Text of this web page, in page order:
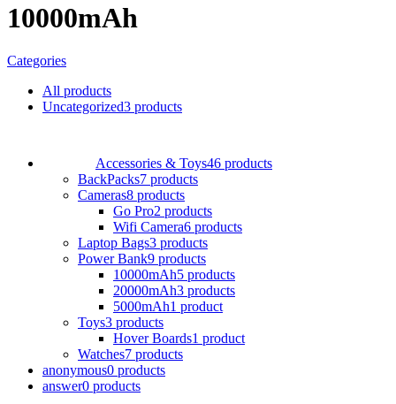
10000mAh
Categories
All products
Uncategorized3 products
Accessories & Toys46 products
BackPacks7 products
Cameras8 products
Go Pro2 products
Wifi Camera6 products
Laptop Bags3 products
Power Bank9 products
10000mAh5 products
20000mAh3 products
5000mAh1 product
Toys3 products
Hover Boards1 product
Watches7 products
anonymous0 products
answer0 products